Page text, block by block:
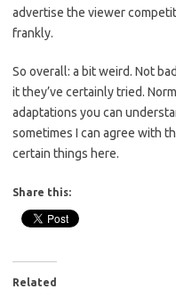
advertise the viewer
frankly.
So overall: a bit weird. Not
it they’ve certainly tried.
adaptations you can
sometimes I can agree with
certain things here.
Share this:
Related